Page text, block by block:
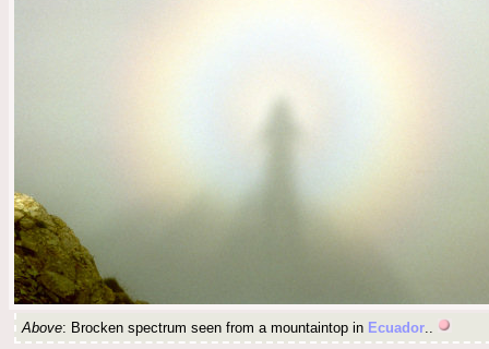
Above: Brocken spectrum seen from a mountaintop in Ecuador..